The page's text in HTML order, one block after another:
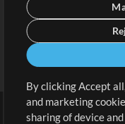
By clicking Accept
and marketing
sharing of device